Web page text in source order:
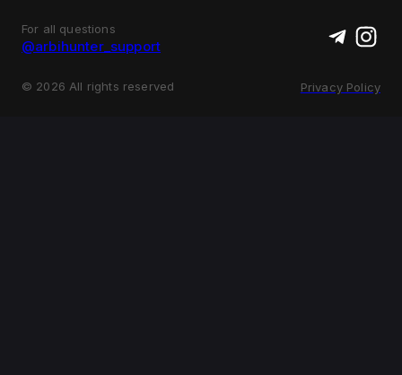
For all questions
@arbihunter_support
© 2026 All rights reserved Privacy Policy